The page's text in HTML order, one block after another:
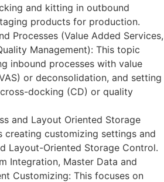
and kitting in outbound
products for production.
Processes (Value Added Services,
Management): This topic
inbound processes with value
or deconsolidation, and setting
docking (CD) or quality
and Layout Oriented Storage
creating customizing settings and
Layout-Oriented Storage Control.
Integration, Master Data and
Customizing: This focuses on